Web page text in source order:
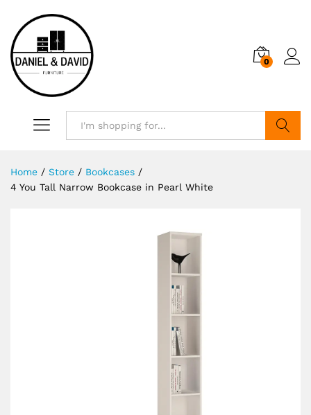
0
Home / Store / Bookcases /
4 You Tall Narrow Bookcase in Pearl White